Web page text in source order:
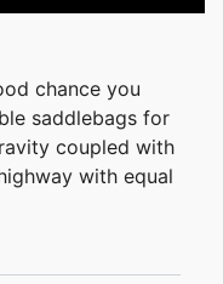
chance you
saddlebags for
coupled with
with equal